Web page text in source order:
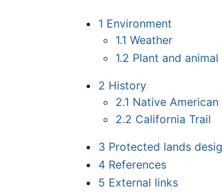
1 Environment
1.1 Weather
1.2 Plant and
2 History
2.1 Native
2.2 California Trail
3 Protected lands
4 References
5 External links